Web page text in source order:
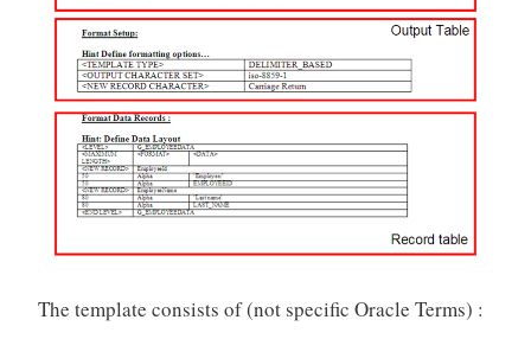
The template consists of (not specific Oracle Terms) :